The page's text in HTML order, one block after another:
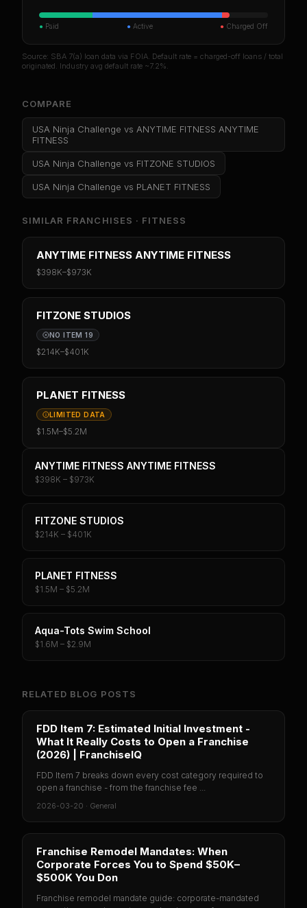
● Paid ● Active ● Charged Off
Source: SBA 7(a) loan data via FOIA. Default rate = charged-off loans / total
originated. Industry avg default rate ~7.2%.
COMPARE
USA Ninja Challenge vs ANYTIME FITNESS ANYTIME
FITNESS
USA Ninja Challenge vs FITZONE STUDIOS
USA Ninja Challenge vs PLANET FITNESS
SIMILAR FRANCHISES · FITNESS
ANYTIME FITNESS ANYTIME FITNESS
$398K–$973K
FITZONE STUDIOS
NO ITEM 19
$214K–$401K
PLANET FITNESS
LIMITED DATA
$1.5M–$5.2M
ANYTIME FITNESS ANYTIME FITNESS
$398K – $973K
FITZONE STUDIOS
$214K – $401K
PLANET FITNESS
$1.5M – $5.2M
Aqua-Tots Swim School
$1.6M – $2.9M
RELATED BLOG POSTS
FDD Item 7: Estimated Initial Investment -
What It Really Costs to Open a Franchise
(2026) | FranchiseIQ
FDD Item 7 breaks down every cost category required to
open a franchise - from the franchise fee ...
2026-03-20 · General
Franchise Remodel Mandates: When
Corporate Forces You to Spend $50K–
$500K You Don
Franchise remodel mandate guide: corporate-mandated